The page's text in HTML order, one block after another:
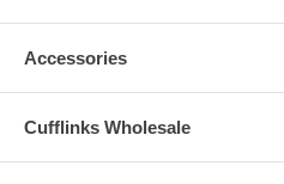
Accessories
Cufflinks Wholesale